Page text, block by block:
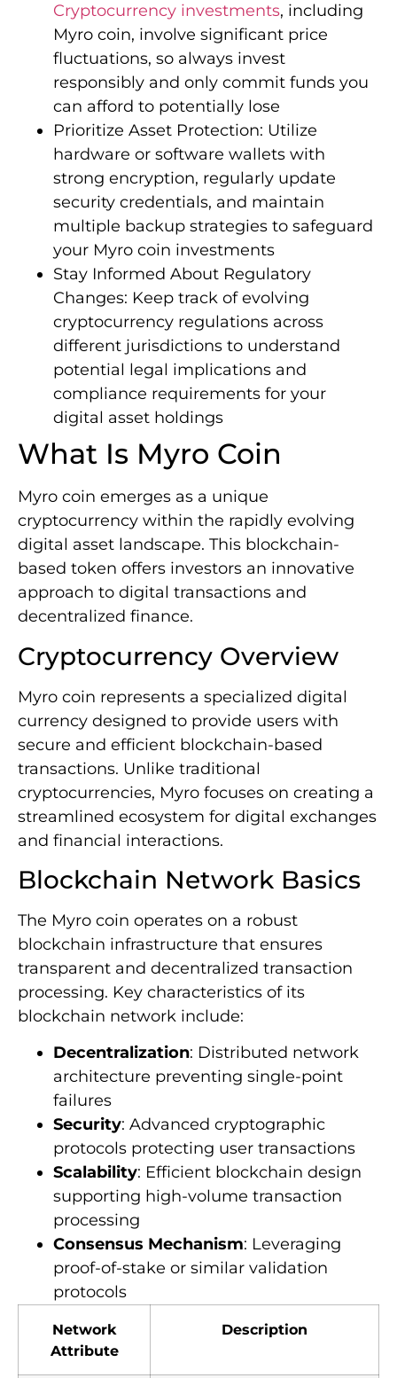
Cryptocurrency investments, including
Myro coin, involve significant price
fluctuations, so always invest
responsibly and only commit funds you
can afford to potentially lose
Prioritize Asset Protection: Utilize
hardware or software wallets with
strong encryption, regularly update
security credentials, and maintain
multiple backup strategies to safeguard
your Myro coin investments
Stay Informed About Regulatory
Changes: Keep track of evolving
cryptocurrency regulations across
different jurisdictions to understand
potential legal implications and
compliance requirements for your
digital asset holdings
What Is Myro Coin
Myro coin emerges as a unique
cryptocurrency within the rapidly evolving
digital asset landscape. This blockchain-
based token offers investors an innovative
approach to digital transactions and
decentralized finance.
Cryptocurrency Overview
Myro coin represents a specialized digital
currency designed to provide users with
secure and efficient blockchain-based
transactions. Unlike traditional
cryptocurrencies, Myro focuses on creating a
streamlined ecosystem for digital exchanges
and financial interactions.
Blockchain Network Basics
The Myro coin operates on a robust
blockchain infrastructure that ensures
transparent and decentralized transaction
processing. Key characteristics of its
blockchain network include:
Decentralization: Distributed network
architecture preventing single-point
failures
Security: Advanced cryptographic
protocols protecting user transactions
Scalability: Efficient blockchain design
supporting high-volume transaction
processing
Consensus Mechanism: Leveraging
proof-of-stake or similar validation
protocols
Network
Attribute
Description